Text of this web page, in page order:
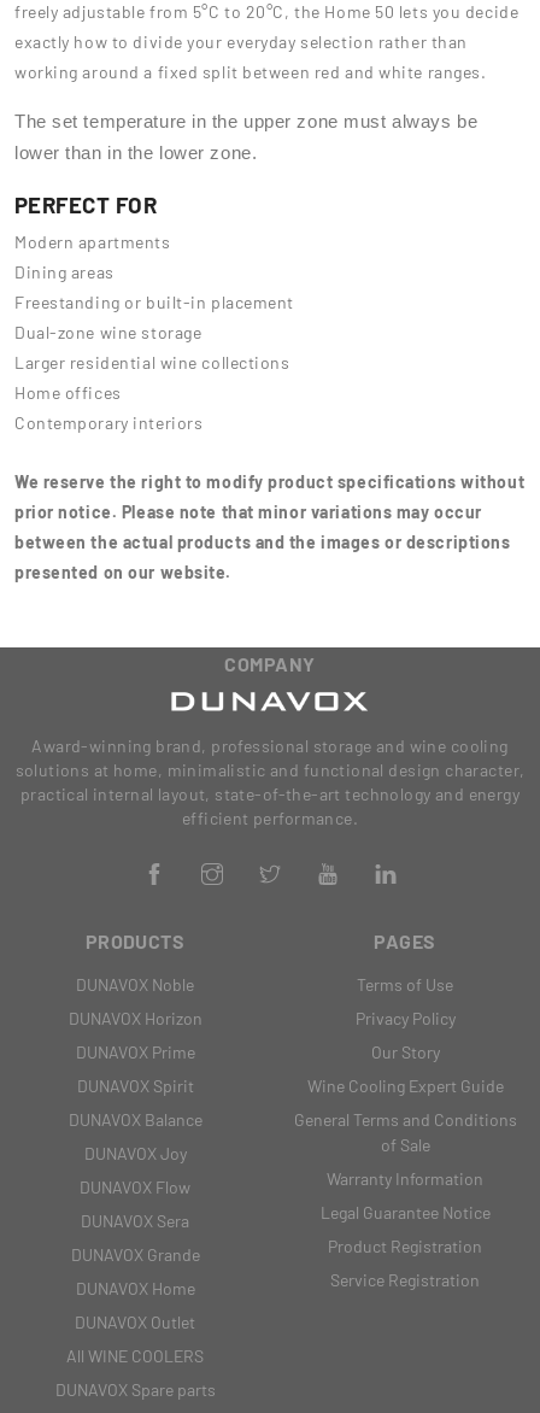
freely adjustable from 5°C to 20°C, the Home 50 lets you decide
exactly how to divide your everyday selection rather than
working around a fixed split between red and white ranges.
The set temperature in the upper zone must always be
lower than in the lower zone.
PERFECT FOR
Modern apartments
Dining areas
Freestanding or built-in placement
Dual-zone wine storage
Larger residential wine collections
Home offices
Contemporary interiors
We reserve the right to modify product specifications without
prior notice. Please note that minor variations may occur
between the actual products and the images or descriptions
presented on our website.
COMPANY
Award-winning brand, professional storage and wine cooling
solutions at home, minimalistic and functional design character,
practical internal layout, state-of-the-art technology and energy
efficient performance.
PRODUCTS
DUNAVOX Noble
DUNAVOX Horizon
DUNAVOX Prime
DUNAVOX Spirit
DUNAVOX Balance
DUNAVOX Joy
DUNAVOX Flow
DUNAVOX Sera
DUNAVOX Grande
DUNAVOX Home
DUNAVOX Outlet
All WINE COOLERS
DUNAVOX Spare parts
PAGES
Terms of Use
Privacy Policy
Our Story
Wine Cooling Expert Guide
General Terms and Conditions
of Sale
Warranty Information
Legal Guarantee Notice
Product Registration
Service Registration